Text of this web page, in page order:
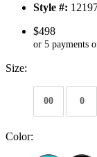
Style #:
$498
or 5 payments
Size:
00 0
Color: